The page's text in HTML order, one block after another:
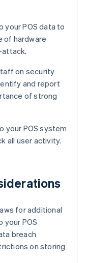
your POS data to
of hardware
attack.
on security
and report
of strong
your POS system
all user activity.
for additional
POS
breach
on storing